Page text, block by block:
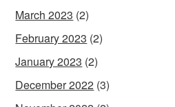
March 2023 (2)
February 2023 (2)
January 2023 (2)
December 2022 (3)